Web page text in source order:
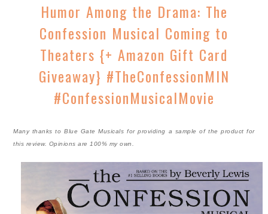
Humor Among the Drama: The
Confession Musical Coming to
Theaters {+ Amazon Gift Card
Giveaway} #TheConfessionMIN
#ConfessionMusicalMovie
Many thanks to Blue Gate Musicals for providing a sample of the product for
this review. Opinions are 100% my own.